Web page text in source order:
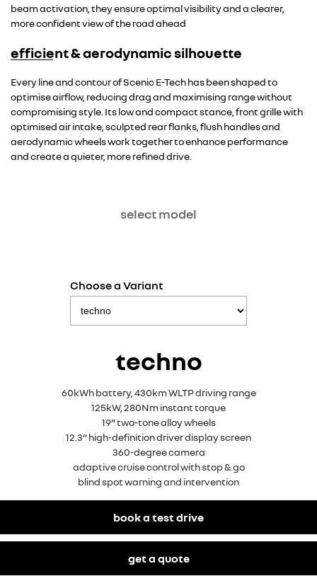
beam activation, they ensure optimal visibility and a clearer,
more confident view of the road ahead
efficient & aerodynamic silhouette
Every line and contour of Scenic E-Tech has been shaped to
optimise airflow, reducing drag and maximising range without
compromising style. Its low and compact stance, front grille with
optimised air intake, sculpted rear flanks, flush handles and
aerodynamic wheels work together to enhance performance
and create a quieter, more refined drive.
select model
Choose a Variant
techno
60kWh battery, 430km WLTP driving range
125kW, 280Nm instant torque
19” two-tone alloy wheels
12.3” high-definition driver display screen
360-degree camera
adaptive cruise control with stop & go
blind spot warning and intervention
book a test drive
get a quote